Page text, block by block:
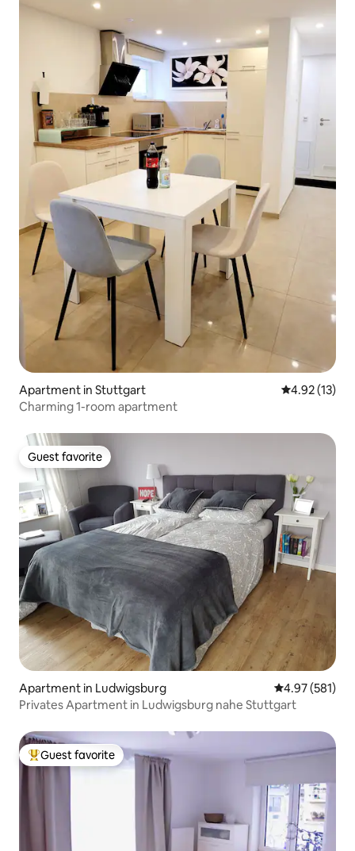
Apartment in Stuttgart 4.92 out of 5
4.92 (13)
Charming 1-room apartment
Guest favorite
Guest favorite
Apartment in Ludwigsburg 4.97 out of 5
4.97 (581)
Privates Apartment in Ludwigsburg nahe Stuttgart
Top guest favorite
Guest favorite